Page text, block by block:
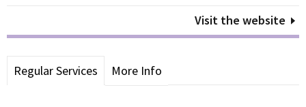
Visit the website
Regular Services More Info